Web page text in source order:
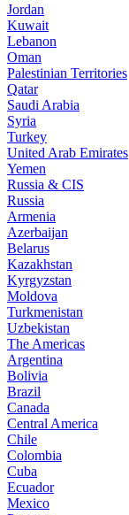
Jordan
Kuwait
Lebanon
Oman
Palestinian Territories
Qatar
Saudi Arabia
Syria
Turkey
United Arab Emirates
Yemen
Russia & CIS
Russia
Armenia
Azerbaijan
Belarus
Kazakhstan
Kyrgyzstan
Moldova
Turkmenistan
Uzbekistan
The Americas
Argentina
Bolivia
Brazil
Canada
Central America
Chile
Colombia
Cuba
Ecuador
Mexico